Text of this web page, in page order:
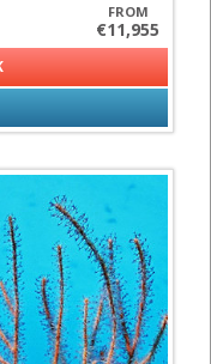
FROM
€11,955